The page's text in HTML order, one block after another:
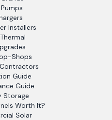
Installers
Shops
Guide
Guide
Storage
Worth It?
Solar